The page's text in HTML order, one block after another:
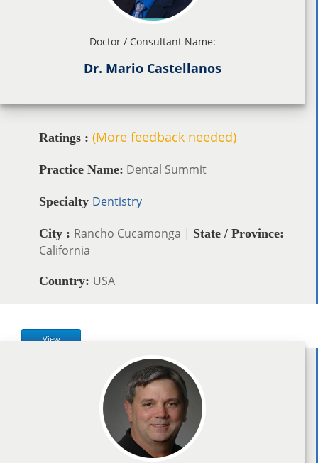
Doctor / Consultant Name:
Dr. Mario Castellanos
Ratings : (More feedback needed)
Practice Name: Dental Summit
Specialty Dentistry
City : Rancho Cucamonga | State / Province:
California
Country: USA
View